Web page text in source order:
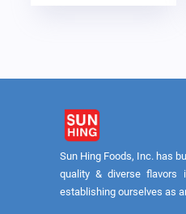
Sun Hing Foods, Inc. has
quality & diverse flavors
establishing ourselves as